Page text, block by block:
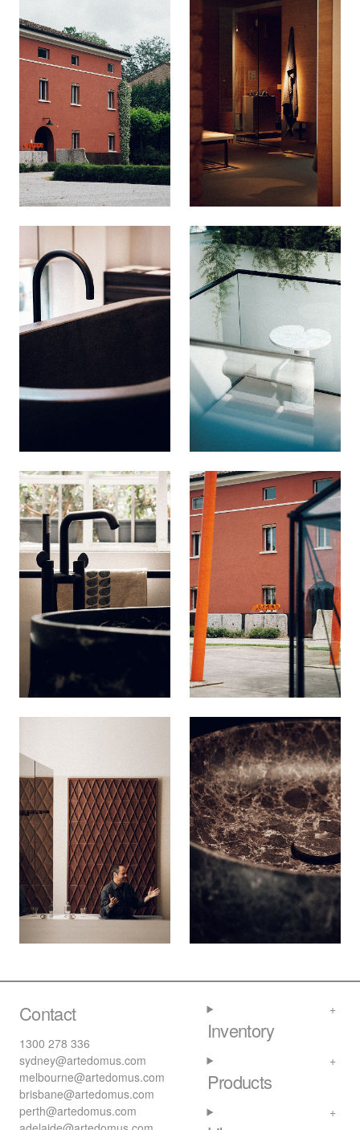
Contact
1300 278 336
sydney@artedomus.com
melbourne@artedomus.com
brisbane@artedomus.com
perth@artedomus.com
Inventory
Products